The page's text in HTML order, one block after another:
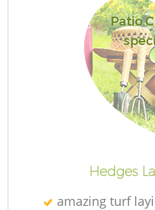
Patio
Hedges
amazing turf